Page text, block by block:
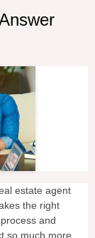
estate agent
the right
and
so much more